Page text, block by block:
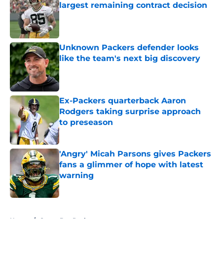
largest remaining contract decision
Published by on Invalid Date
Unknown Packers defender looks
like the team's next big discovery
Published by on Invalid Date
Ex-Packers quarterback Aaron
Rodgers taking surprise approach
to preseason
Published by on Invalid Date
'Angry' Micah Parsons gives Packers
fans a glimmer of hope with latest
warning
Published by on Invalid Date
Home / Green Bay Packers